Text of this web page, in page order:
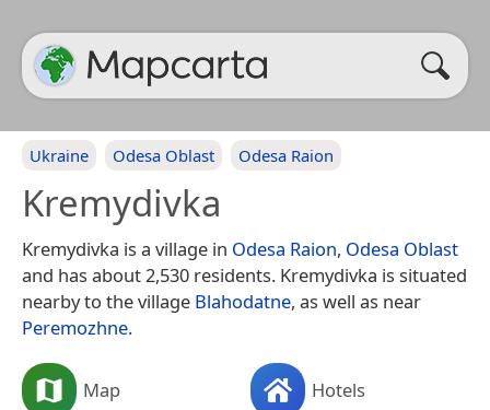
Ukraine Odesa Oblast Odesa Raion
Kremydivka
Kremydivka is a village in Odesa Raion, Odesa Oblast
and has about 2,530 residents. Kremydivka is situated
nearby to the village Blahodatne, as well as near
Peremozhne.
Map Hotels